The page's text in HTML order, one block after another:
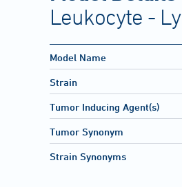
Leukocyte -
Model Name
Strain
Tumor Inducing Agent(s)
Tumor Synonym
Strain Synonyms